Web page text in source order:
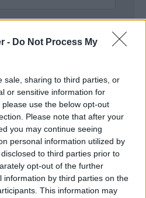
- Do Not Process My
sale, sharing to third parties, or
or sensitive information for
use the below opt-out
Please note that after your
you may continue seeing
personal information utilized by
to third parties prior to
opt-out of the further
information by third parties on the
This information may